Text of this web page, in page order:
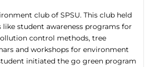
club of SPSU. This club held
student awareness programs for
control methods, tree
and workshops for environment
initiated the go green program